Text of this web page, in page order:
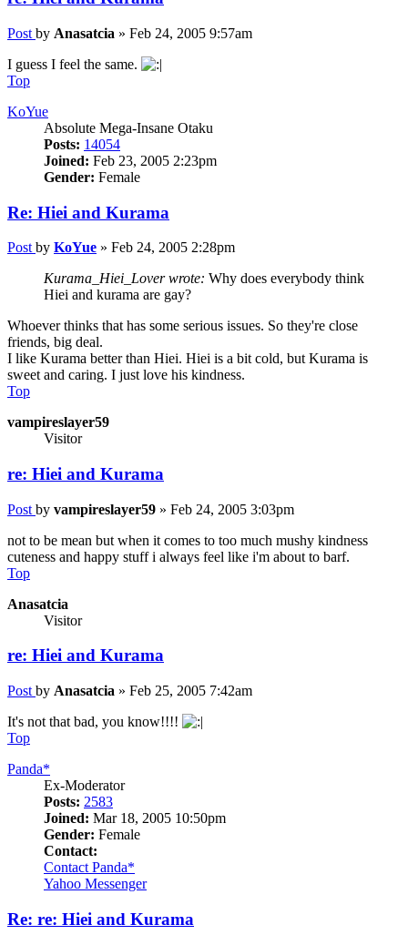
Post by Anasatcia » Feb 24, 2005 9:57am
I guess I feel the same.
Top
KoYue
Absolute Mega-Insane Otaku
Posts: 14054
Joined: Feb 23, 2005 2:23pm
Gender: Female
Re: Hiei and Kurama
Post by KoYue » Feb 24, 2005 2:28pm
Kurama_Hiei_Lover wrote: Why does everybody think
Hiei and kurama are gay?
Whoever thinks that has some serious issues. So they're close
friends, big deal.
I like Kurama better than Hiei. Hiei is a bit cold, but Kurama is
sweet and caring. I just love his kindness.
Top
vampireslayer59
Visitor
re: Hiei and Kurama
Post by vampireslayer59 » Feb 24, 2005 3:03pm
not to be mean but when it comes to too much mushy kindness
cuteness and happy stuff i always feel like i'm about to barf.
Top
Anasatcia
Visitor
re: Hiei and Kurama
Post by Anasatcia » Feb 25, 2005 7:42am
It's not that bad, you know!!!!
Top
Panda*
Ex-Moderator
Posts: 2583
Joined: Mar 18, 2005 10:50pm
Gender: Female
Contact:
Contact Panda*
Yahoo Messenger
Re: re: Hiei and Kurama